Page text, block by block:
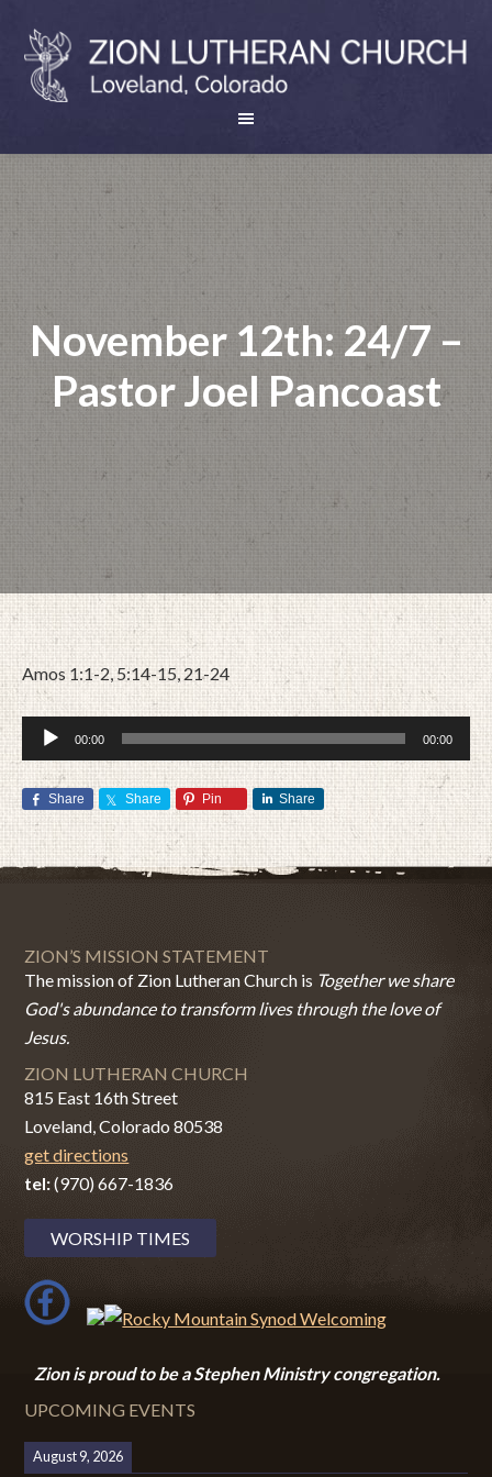
November 12th: 24/7 –
Pastor Joel Pancoast
SEPTEMBER 25, 2017BY ZION LUTHERAN CHURCH
Amos 1:1-2, 5:14-15, 21-24
Audio
Player
00:00 00:00
Share Share Pin Share
ZION’S MISSION STATEMENT
The mission of Zion Lutheran Church is Together we share
God's abundance to transform lives through the love of
Jesus.
ZION LUTHERAN CHURCH
815 East 16th Street
Loveland, Colorado 80538
get directions
tel:(970) 667-1836
WORSHIP TIMES
Zion is proud to be a Stephen Ministry congregation.
UPCOMING EVENTS
August 9, 2026